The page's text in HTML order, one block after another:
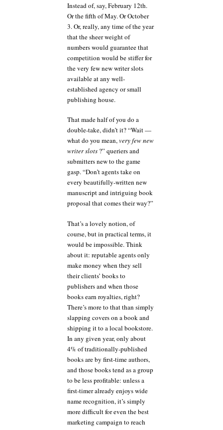
Instead of, say, February 12th.
Or the fifth of May. Or October
3. Or, really, any time of the year
that the sheer weight of
numbers would guarantee that
competition would be stiffer for
the very few new writer slots
available at any well-
established agency or small
publishing house.
That made half of you do a
double-take, didn’t it? “Wait —
what do you mean,very few new
writer slots ?” queriers and
submitters new to the game
gasp. “Don’t agents take on
every beautifully-written new
manuscript and intriguing book
proposal that comes their way?”
That’s a lovely notion, of
course, but in practical terms, it
would be impossible. Think
about it: reputable agents only
make money when they sell
their clients’ books to
publishers and when those
books earn royalties, right?
There’s more to that than simply
slapping covers on a book and
shipping it to a local bookstore.
In any given year, only about
4% of traditionally-published
books are by first-time authors,
and those books tend as a group
to be less profitable: unless a
first-timer already enjoys wide
name recognition, it’s simply
more difficult for even the best
marketing campaign to reach